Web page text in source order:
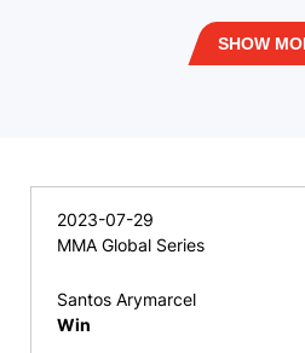
SHOW
2023-07-29
MMA Global Series
Santos Arymarcel
Win